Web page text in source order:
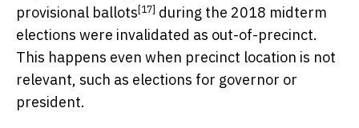
provisional ballots[17] during the 2018 midterm
elections were invalidated as out-of-precinct.
This happens even when precinct location is not
relevant, such as elections for governor or
president.